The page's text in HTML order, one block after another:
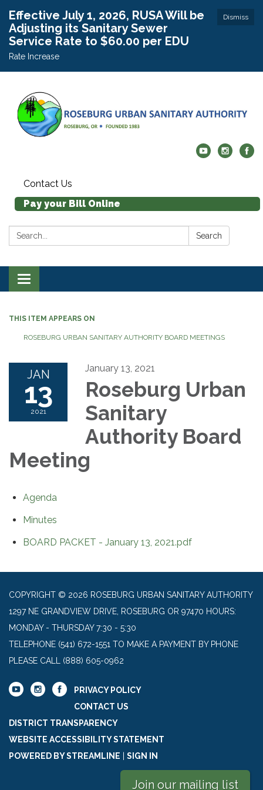
Dismiss
Effective July 1, 2026, RUSA Will be
Adjusting its Sanitary Sewer
Service Rate to $60.00 per EDU
Rate Increase
Contact Us
Pay your Bill Online
Search: Search
Toggle navigation
THIS ITEM APPEARS ON
ROSEBURG URBAN SANITARY AUTHORITY BOARD MEETINGS
JAN
13
2021
January 13, 2021
Roseburg Urban
Sanitary
Authority Board
Meeting
Agenda
Minutes
BOARD PACKET - January 13, 2021.pdf
COPYRIGHT © 2026 ROSEBURG URBAN SANITARY AUTHORITY
1297 NE GRANDVIEW DRIVE, ROSEBURG OR 97470 HOURS:
MONDAY - THURSDAY 7:30 - 5:30
TELEPHONE (541) 672-1551 TO MAKE A PAYMENT BY PHONE
PLEASE CALL (888) 605-0962
PRIVACY POLICY
CONTACT US
DISTRICT TRANSPARENCY
WEBSITE ACCESSIBILITY STATEMENT
POWERED BY STREAMLINE
SIGN IN
Join our mailing list